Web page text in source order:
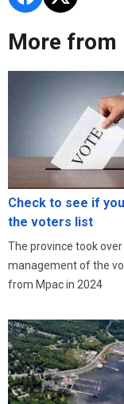
More from
Check to see if
the voters list
The province took over
management of the
from Mpac in 2024